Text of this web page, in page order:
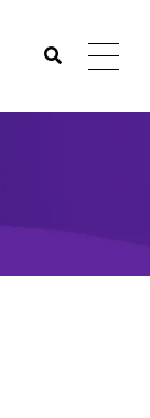
Submit